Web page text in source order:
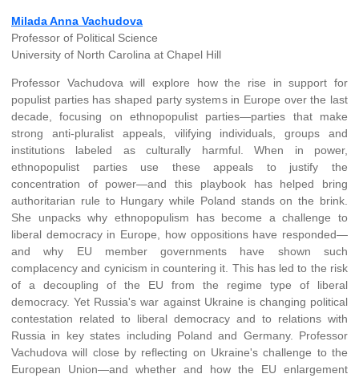
Milada Anna Vachudova
Professor of Political Science
University of North Carolina at Chapel Hill
Professor Vachudova will explore how the rise in support for
populist parties has shaped party systems in Europe over the last
decade, focusing on ethnopopulist parties—parties that make
strong anti-pluralist appeals, vilifying individuals, groups and
institutions labeled as culturally harmful. When in power,
ethnopopulist parties use these appeals to justify the
concentration of power—and this playbook has helped bring
authoritarian rule to Hungary while Poland stands on the brink.
She unpacks why ethnopopulism has become a challenge to
liberal democracy in Europe, how oppositions have responded—
and why EU member governments have shown such
complacency and cynicism in countering it. This has led to the risk
of a decoupling of the EU from the regime type of liberal
democracy. Yet Russia's war against Ukraine is changing political
contestation related to liberal democracy and to relations with
Russia in key states including Poland and Germany. Professor
Vachudova will close by reflecting on Ukraine's challenge to the
European Union—and whether and how the EU enlargement